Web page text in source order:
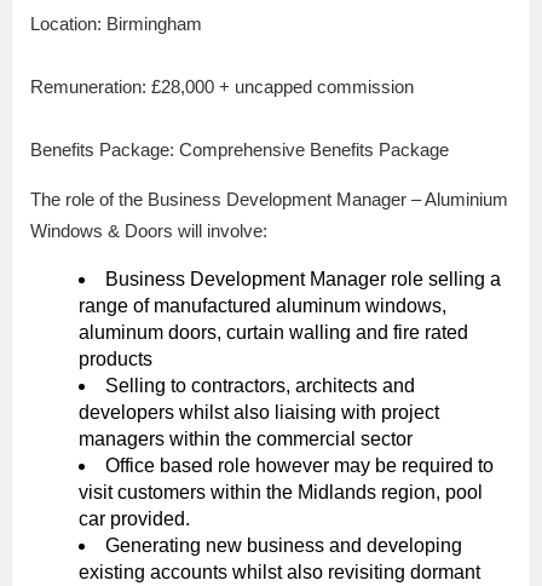
Location: Birmingham
Remuneration: £28,000 + uncapped commission
Benefits Package: Comprehensive Benefits Package
The role of the Business Development Manager – Aluminium
Windows & Doors will involve:
Business Development Manager role selling a
range of manufactured aluminum windows,
aluminum doors, curtain walling and fire rated
products
Selling to contractors, architects and
developers whilst also liaising with project
managers within the commercial sector
Office based role however may be required to
visit customers within the Midlands region, pool
car provided.
Generating new business and developing
existing accounts whilst also revisiting dormant